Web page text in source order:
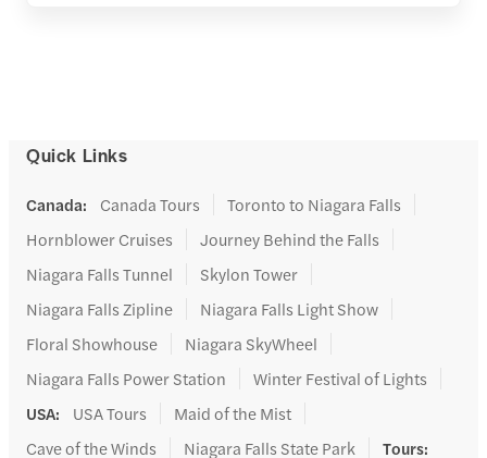
Quick Links
Canada: Canada Tours
Toronto to Niagara Falls
Hornblower Cruises
Journey Behind the Falls
Niagara Falls Tunnel
Skylon Tower
Niagara Falls Zipline
Niagara Falls Light Show
Floral Showhouse
Niagara SkyWheel
Niagara Falls Power Station
Winter Festival of Lights
USA: USA Tours
Maid of the Mist
Cave of the Winds
Niagara Falls State Park Tours: